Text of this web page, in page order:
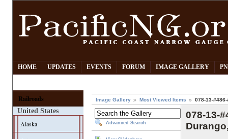
HOME UPDATES EVENTS FORUM IMAGE GALLERY
Railroads
United States
Alaska
Image Gallery Most Viewed Items 078-13-
Advanced Search
078-13-